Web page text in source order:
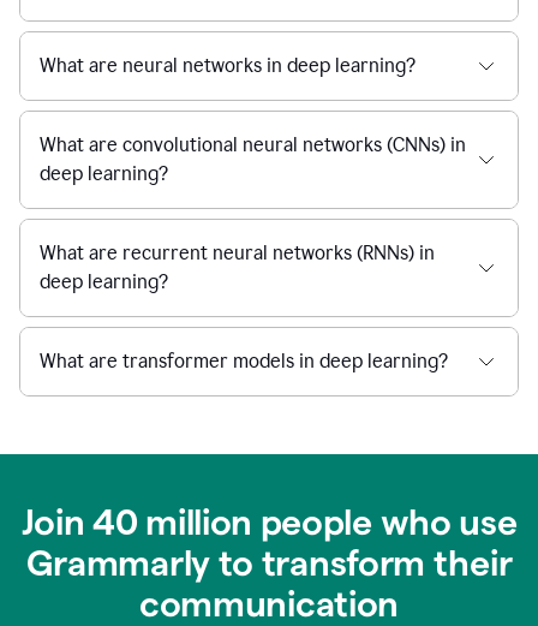
What are neural networks in deep learning?
What are convolutional neural networks (CNNs) in
deep learning?
What are recurrent neural networks (RNNs) in
deep learning?
What are transformer models in deep learning?
Join 40 million people who use
Grammarly to transform their
communication